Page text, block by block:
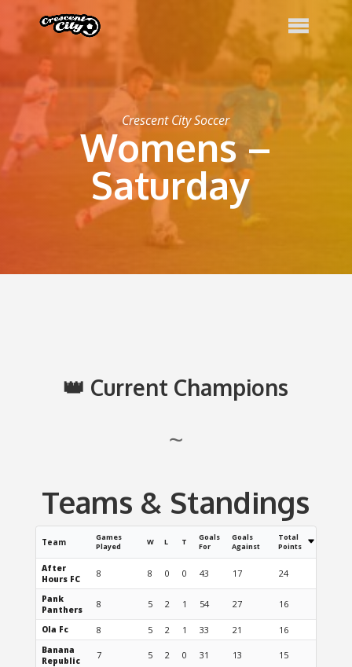
Crescent City Soccer
Womens –
Saturday
👑 Current Champions
~
Teams & Standings
Team
Games
Played
W L T
Goals
For
Goals
Against
Total
Points
After
Hours FC
8 8 0 0 43 17 24
Pank
Panthers
8 5 2 1 54 27 16
Ola Fc 8 5 2 1 33 21 16
Banana
Republic
7 5 2 0 31 13 15